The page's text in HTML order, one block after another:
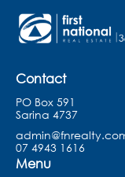
Contact
PO Box 591
Sarina 4737
07 4943 1616
Menu